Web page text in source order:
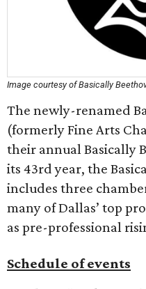
Image courtesy of Basically
The newly-renamed
(formerly Fine Arts
their annual Basically
its 43rd year, the
includes three
many of Dallas’ top
as pre-professional
Schedule of events